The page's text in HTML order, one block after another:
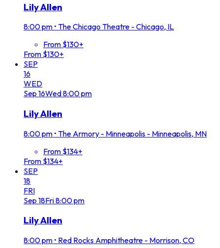
Lily Allen
8:00 pm • The Chicago Theatre - Chicago, IL
From $130+
From $130+
SEP
16
WED
Sep 16Wed8:00 pm
Lily Allen
8:00 pm • The Armory - Minneapolis - Minneapolis, MN
From $134+
From $134+
SEP
18
FRI
Sep 18Fri8:00 pm
Lily Allen
8:00 pm • Red Rocks Amphitheatre - Morrison, CO